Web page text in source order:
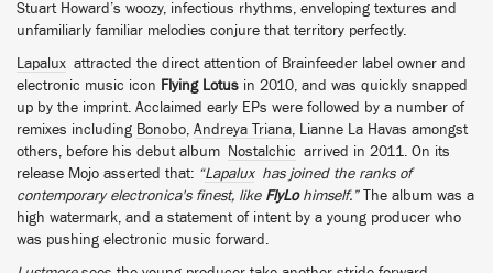
Stuart Howard’s woozy, infectious rhythms, enveloping textures and
unfamiliarly familiar melodies conjure that territory perfectly.
Lapalux attracted the direct attention of Brainfeeder label owner and
electronic music icon Flying Lotus in 2010, and was quickly snapped
up by the imprint. Acclaimed early EPs were followed by a number of
remixes including Bonobo, Andreya Triana, Lianne La Havas amongst
others, before his debut album
Nostalchic arrived in 2011. On its
release Mojo asserted that: “Lapaluxhas joined the ranks of
contemporary electronica's finest, like FlyLohimself.”The album was a
high watermark, and a statement of intent by a young producer who
was pushing electronic music forward.